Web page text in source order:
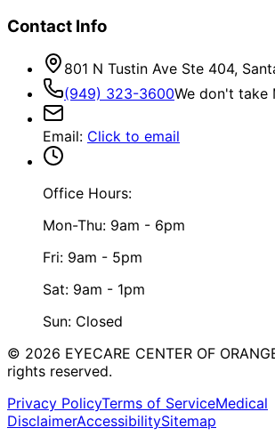
Contact Info
801 N Tustin Ave Ste 404,
(949) 323-3600We don't take
Email: Click to email
Office Hours:
Mon-Thu: 9am - 6pm
Fri: 9am - 5pm
Sat: 9am - 1pm
Sun: Closed
© 2026 EYECARE CENTER OF
rights reserved.
Privacy PolicyTerms of ServiceMedical
DisclaimerAccessibilitySitemap